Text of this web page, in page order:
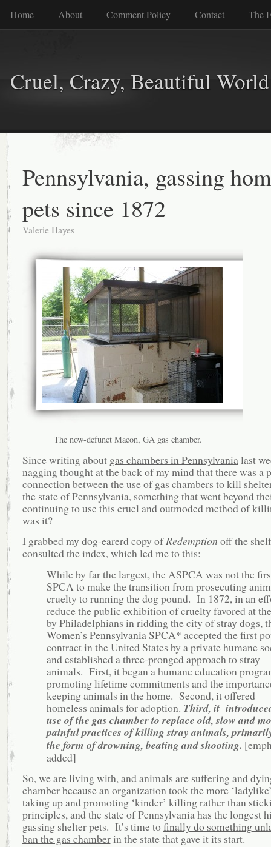
Home About Comment Policy Contact The
Cruel, Crazy, Beautiful World
Pennsylvania, gassing
pets since 1872
Valerie Hayes
The now-defunct Macon, GA gas chamber.
Since writing about gas chambers in Pennsylvanialast
nagging thought at the back of my mind that there was a
connection between the use of gas chambers to kill
the state of Pennsylvania, something that went beyond
continuing to use this cruel and outmoded method of
was it?
I grabbed my dog-earerd copy ofRedemption off the
consulted the index, which led me to this:
While by far the largest, the ASPCA was not the
SPCA to make the transition from prosecuting
cruelty to running the dog pound. In 1872, in an
reduce the public exhibition of cruelty favored at
by Philadelphians in ridding the city of stray dogs,
Women’s Pennsylvania SPCA* accepted the first
contract in the United States by a private humane
and established a three-pronged approach to stray
animals. First, it began a humane education
promoting lifetime commitments and the
keeping animals in the home. Second, it offered
homeless animals for adoption. Third, it
use of the gas chamber to replace old, slow and
painful practices of killing stray animals,
the form of drowning, beating and shooting.
added]
So, we are living with, and animals are suffering and
chamber because an organization took the more
taking up and promoting ‘kinder’ killing rather than
principles, and the state of Pennsylvania has the longest
gassing shelter pets. It’s time tofinally do something
ban the gas chamberin the state that gave it its start.